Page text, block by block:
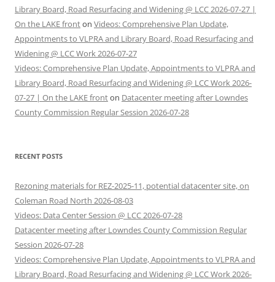
Library Board, Road Resurfacing and Widening @ LCC 2026-07-27 |
On the LAKE fronton Videos: Comprehensive Plan Update,
Appointments to VLPRA and Library Board, Road Resurfacing and
Widening @ LCC Work 2026-07-27
Videos: Comprehensive Plan Update, Appointments to VLPRA and
Library Board, Road Resurfacing and Widening @ LCC Work 2026-
07-27 | On the LAKE fronton Datacenter meeting after Lowndes
County Commission Regular Session 2026-07-28
RECENT POSTS
Rezoning materials for REZ-2025-11, potential datacenter site, on
Coleman Road North 2026-08-03
Videos: Data Center Session @ LCC 2026-07-28
Datacenter meeting after Lowndes County Commission Regular
Session 2026-07-28
Videos: Comprehensive Plan Update, Appointments to VLPRA and
Library Board, Road Resurfacing and Widening @ LCC Work 2026-